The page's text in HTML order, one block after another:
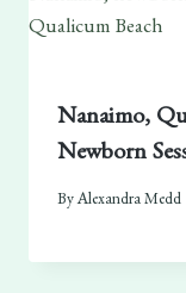
Nanaimo,
Newborn
By Alexandra Medd